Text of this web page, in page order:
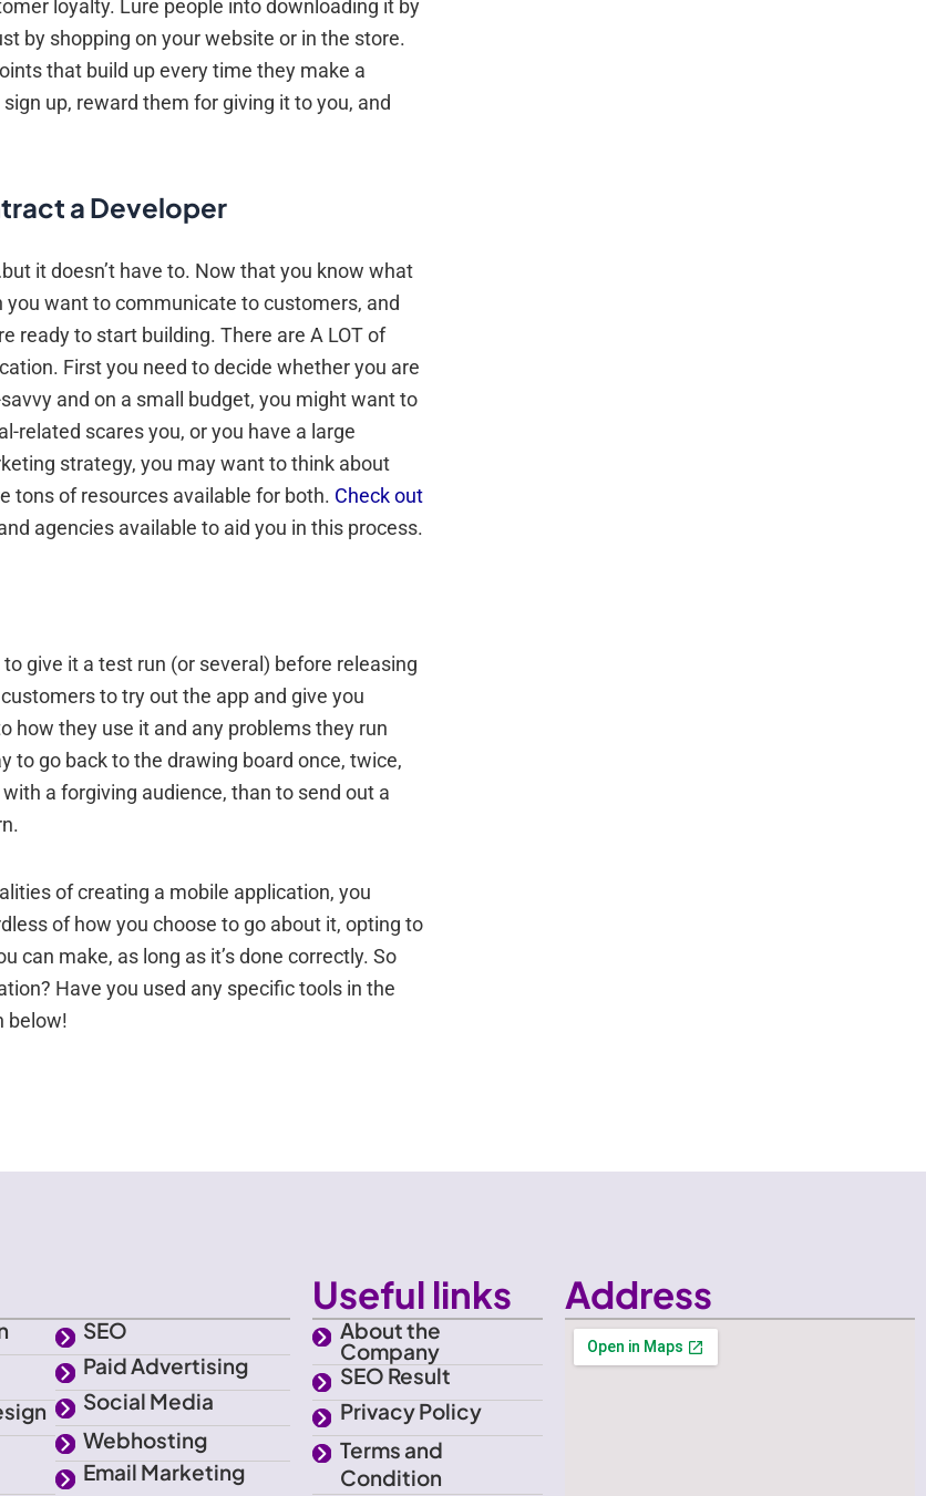
loyalty. Lure people into downloading it by
by shopping on your website or in the store.
that build up every time they make a
up, reward them for giving it to you, and
a Developer
it doesn’t have to. Now that you know what
want to communicate to customers, and
ready to start building. There are A LOT of
First you need to decide whether you are
and on a small budget, you might want to
related scares you, or you have a large
strategy, you may want to think about
tons of resources available for both. Check out
agencies available to aid you in this process.
give it a test run (or several) before releasing
to try out the app and give you
how they use it and any problems they run
to go back to the drawing board once, twice,
a forgiving audience, than to send out a
of creating a mobile application, you
of how you choose to go about it, opting to
can make, as long as it’s done correctly. So
Have you used any specific tools in the
below!
SEO
Paid Advertising
Social Media
Webhosting
Email Marketing
Useful links
About the
Company
SEO Result
Privacy Policy
Terms and
Condition
Address